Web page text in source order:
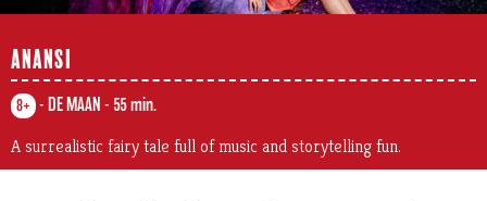
ANANSI
8+ - DE MAAN - 55 min.
A surrealistic fairy tale full of music and storytelling fun.